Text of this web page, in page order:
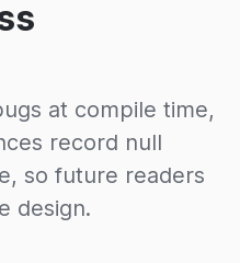
at compile time,
record null
so future readers
design.